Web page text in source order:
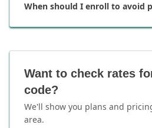
When should I enroll to avoid
Want to check rates
code?
We'll show you plans and
area.